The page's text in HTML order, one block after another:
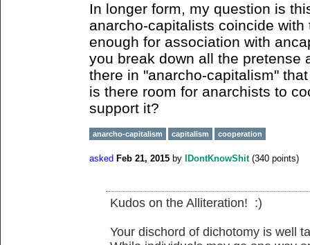
In longer form, my question is
anarcho-capitalists coincide
enough for association with
you break down all the pretense
there in "anarcho-capitalism"
is there room for anarchists to
support it?
anarcho-capitalism capitalism cooperation
asked Feb 21, 2015 by IDontKnowShit (340 points)
Kudos on the Alliteration! :)
Your dischord of dichotomy is well